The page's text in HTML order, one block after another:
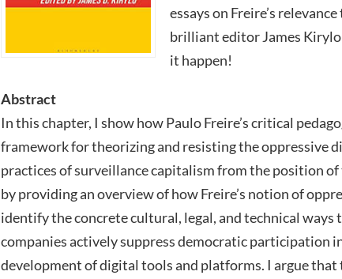
essays on Freire’s
brilliant editor James
it happen!
Abstract
In this chapter, I show how Paulo Freire’s critical
framework for theorizing and resisting the oppressive
practices of surveillance capitalism from the position of
by providing an overview of how Freire’s notion of
identify the concrete cultural, legal, and technical
companies actively suppress democratic participation
development of digital tools and platforms. I argue that